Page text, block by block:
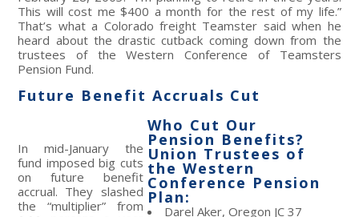
This will cost me $400 a month for the rest of my life.”
That’s what a Colorado freight Teamster said when he
heard about the drastic cutback coming down from the
trustees of the Western Conference of Teamsters
Pension Fund.
Future Benefit Accruals Cut
Who Cut Our
Pension Benefits?
Union Trustees of
the Western
Conference Pension
Plan:
Darel Aker, Oregon JC 37
In mid-January the
fund imposed big cuts
on future benefit
accrual. They slashed
the “multiplier” from